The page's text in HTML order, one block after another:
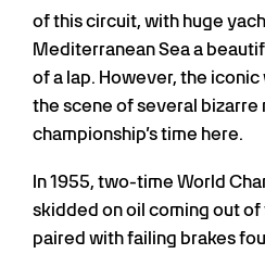
of this circuit, with huge
Mediterranean Sea a
of a lap. However, the
the scene of several bizarre
championship’s time here.
In 1955, two-time World
skidded on oil coming out
paired with failing brakes